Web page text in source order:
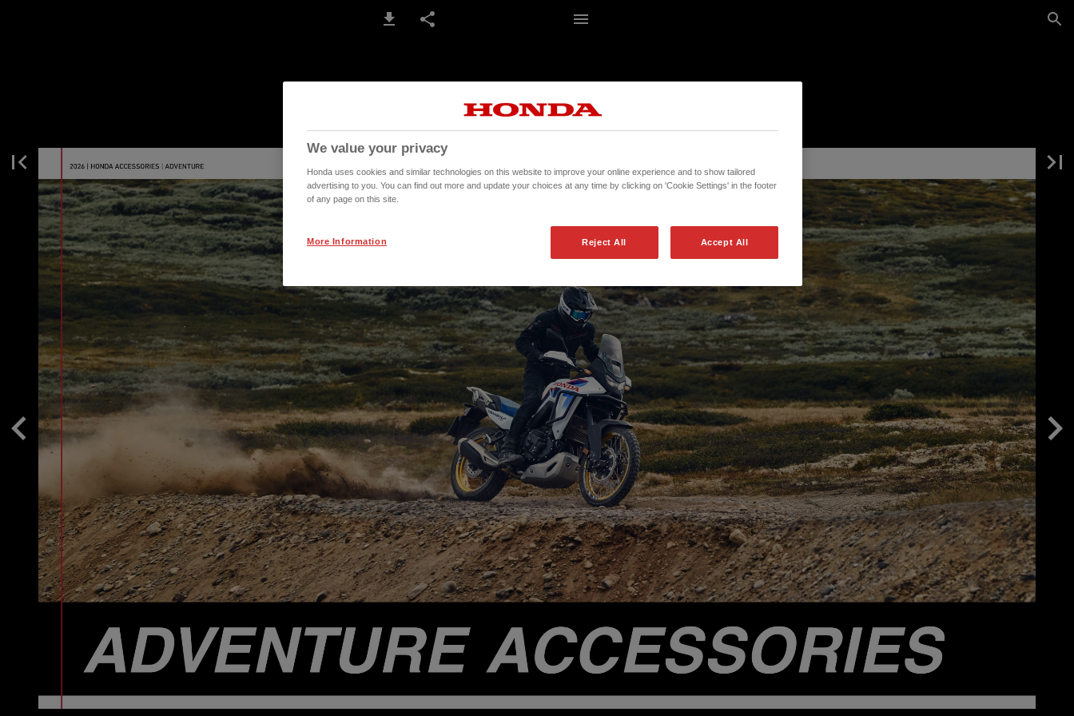
We value your privacy
Honda uses cookies and similar technologies on this website to improve your online experience and to show tailored
advertising to you. You can find out more and update your choices at any time by clicking on 'Cookie Settings' in the footer
of any page on this site.
Reject All Accept All
More Information